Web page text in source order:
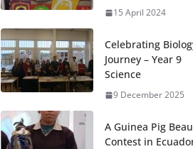
15 April 2024
Celebrating
Journey – Year 9
Science
9 December 2025
A Guinea Pig
Contest in